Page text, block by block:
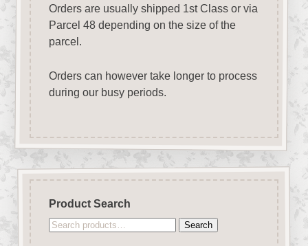
Orders are usually shipped 1st Class or via
Parcel 48 depending on the size of the
parcel.
Orders can however take longer to process
during our busy periods.
Product Search
Search
Search